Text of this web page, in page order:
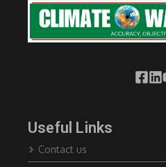
Useful Links
Contact us